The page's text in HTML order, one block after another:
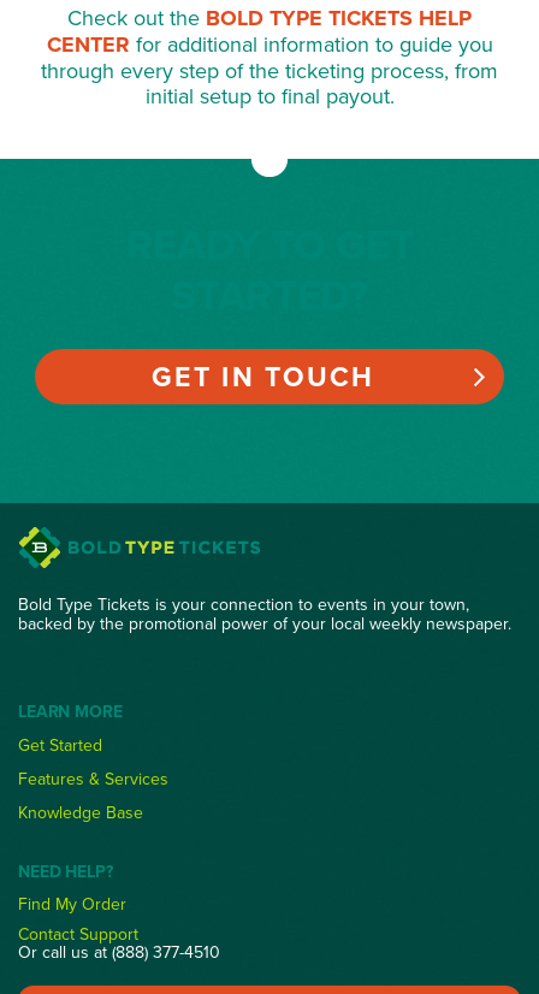
Check out the BOLD TYPE TICKETS HELP
CENTER for additional information to guide you
through every step of the ticketing process, from
initial setup to final payout.
GET IN TOUCH
Bold Type Tickets is your connection to events in your town,
backed by the promotional power of your local weekly newspaper.
LEARN MORE
Get Started
Features & Services
Knowledge Base
NEED HELP?
Find My Order
Contact Support
Or call us at (888) 377-4510